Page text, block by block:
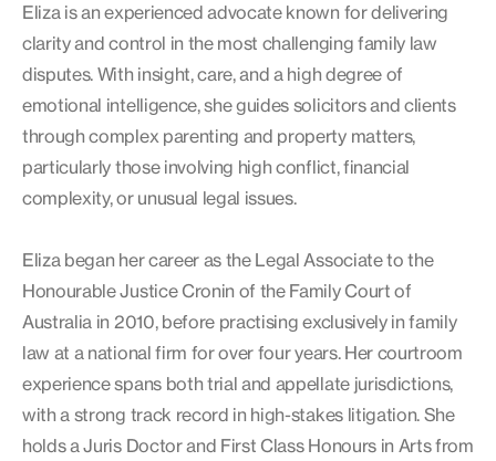
Eliza is an experienced advocate known for delivering
clarity and control in the most challenging family law
disputes. With insight, care, and a high degree of
emotional intelligence, she guides solicitors and clients
through complex parenting and property matters,
particularly those involving high conflict, financial
complexity, or unusual legal issues.
Eliza began her career as the Legal Associate to the
Honourable Justice Cronin of the Family Court of
Australia in 2010, before practising exclusively in family
law at a national firm for over four years. Her courtroom
experience spans both trial and appellate jurisdictions,
with a strong track record in high-stakes litigation. She
holds a Juris Doctor and First Class Honours in Arts from